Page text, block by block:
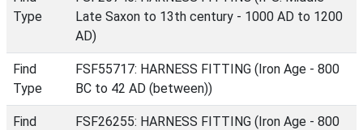
Type
Late Saxon to 13th century - 1000 AD to 1200
AD)
Find
Type
FSF55717: HARNESS FITTING (Iron Age - 800
BC to 42 AD (between))
Find
FSF26255: HARNESS FITTING (Iron Age - 800